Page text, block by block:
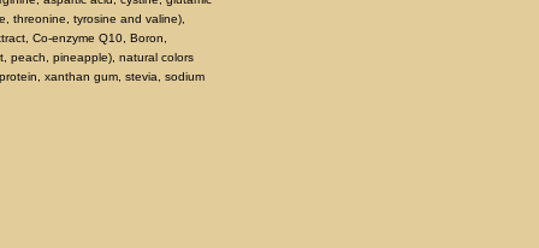
threonine, tyrosine and valine),
Co-enzyme Q10, Boron,
peach, pineapple), natural colors
xanthan gum, stevia, sodium